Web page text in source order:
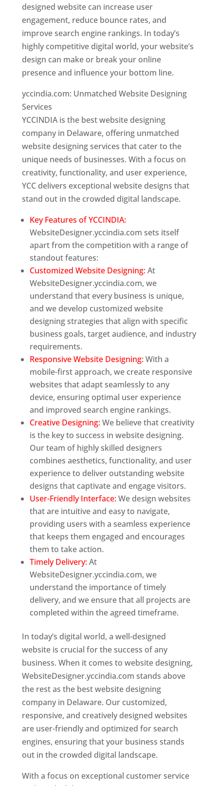
designed website can increase user
engagement, reduce bounce rates, and
improve search engine rankings. In today’s
highly competitive digital world, your website’s
design can make or break your online
presence and influence your bottom line.
yccindia.com: Unmatched Website Designing
Services
YCCINDIA is the best website designing
company in Delaware, offering unmatched
website designing services that cater to the
unique needs of businesses. With a focus on
creativity, functionality, and user experience,
YCC delivers exceptional website designs that
stand out in the crowded digital landscape.
Key Features of YCCINDIA:
WebsiteDesigner.yccindia.com sets itself
apart from the competition with a range of
standout features:
Customized Website Designing:At
WebsiteDesigner.yccindia.com, we
understand that every business is unique,
and we develop customized website
designing strategies that align with specific
business goals, target audience, and industry
requirements.
Responsive Website Designing:With a
mobile-first approach, we create responsive
websites that adapt seamlessly to any
device, ensuring optimal user experience
and improved search engine rankings.
Creative Designing:We believe that creativity
is the key to success in website designing.
Our team of highly skilled designers
combines aesthetics, functionality, and user
experience to deliver outstanding website
designs that captivate and engage visitors.
User-Friendly Interface:We design websites
that are intuitive and easy to navigate,
providing users with a seamless experience
that keeps them engaged and encourages
them to take action.
Timely Delivery:At
WebsiteDesigner.yccindia.com, we
understand the importance of timely
delivery, and we ensure that all projects are
completed within the agreed timeframe.
In today’s digital world, a well-designed
website is crucial for the success of any
business. When it comes to website designing,
WebsiteDesigner.yccindia.com stands above
the rest as the best website designing
company in Delaware. Our customized,
responsive, and creatively designed websites
are user-friendly and optimized for search
engines, ensuring that your business stands
out in the crowded digital landscape.
With a focus on exceptional customer service